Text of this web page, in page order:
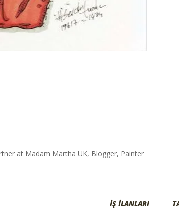
at Madam Martha UK, Blogger, Painter
İŞ İLANLARI